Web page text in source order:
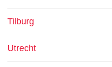
Tilburg
Utrecht